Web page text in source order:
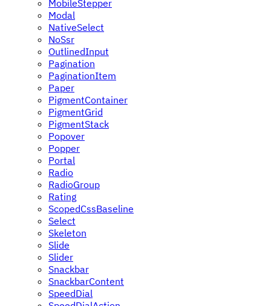
MobileStepper
Modal
NativeSelect
NoSsr
OutlinedInput
Pagination
PaginationItem
Paper
PigmentContainer
PigmentGrid
PigmentStack
Popover
Popper
Portal
Radio
RadioGroup
Rating
ScopedCssBaseline
Select
Skeleton
Slide
Slider
Snackbar
SnackbarContent
SpeedDial